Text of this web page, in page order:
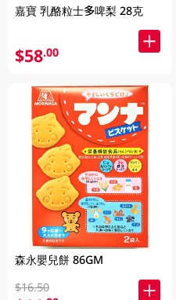
嘉寶 乳酪粒士多啤梨 28克
$58.00
森永嬰兒餅 86GM
$16.50